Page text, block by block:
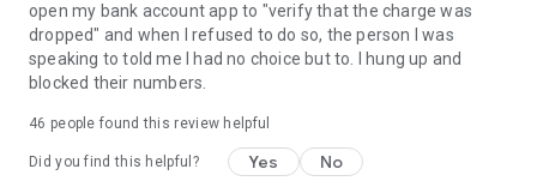
open my bank account app to "verify that the charge was
dropped" and when I refused to do so, the person I was
speaking to told me I had no choice but to. I hung up and
blocked their numbers.
46 people found this review helpful
Did you find this helpful? Yes No